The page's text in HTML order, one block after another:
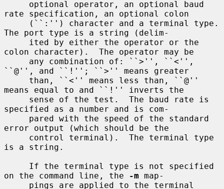
rate specification, an optional colon
The port type is a string (delim-
colon character).  The operator may be
``@'', and ``!''; ``>'' means greater
means equal to and ``!'' inverts the
specified as a number and is com-
error output (which should be the
is a string.
on the command line, the
-m map-